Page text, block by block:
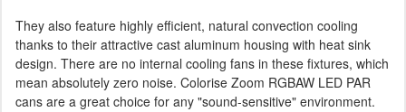
They also feature highly efficient, natural convection cooling
thanks to their attractive cast aluminum housing with heat sink
design. There are no internal cooling fans in these fixtures, which
mean absolutely zero noise. Colorise Zoom RGBAW LED PAR
cans are a great choice for any "sound-sensitive" environment.